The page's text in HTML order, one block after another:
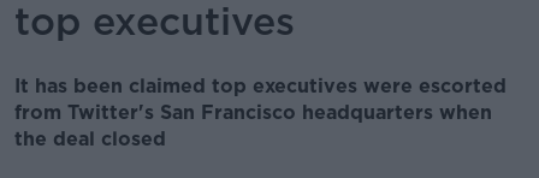
top executives
It has been claimed top executives were escorted
from Twitter's San Francisco headquarters when
the deal closed